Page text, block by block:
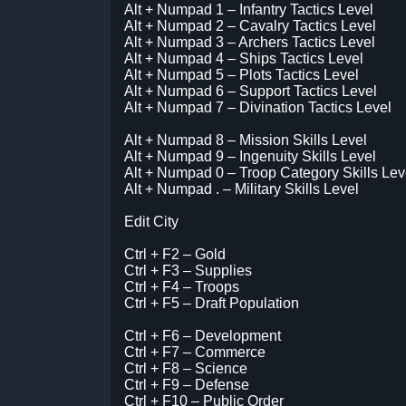
Alt + Numpad 1 – Infantry Tactics Level
Alt + Numpad 2 – Cavalry Tactics Level
Alt + Numpad 3 – Archers Tactics Level
Alt + Numpad 4 – Ships Tactics Level
Alt + Numpad 5 – Plots Tactics Level
Alt + Numpad 6 – Support Tactics Level
Alt + Numpad 7 – Divination Tactics Level
Alt + Numpad 8 – Mission Skills Level
Alt + Numpad 9 – Ingenuity Skills Level
Alt + Numpad 0 – Troop Category Skills
Alt + Numpad . – Military Skills Level
Edit City
Ctrl + F2 – Gold
Ctrl + F3 – Supplies
Ctrl + F4 – Troops
Ctrl + F5 – Draft Population
Ctrl + F6 – Development
Ctrl + F7 – Commerce
Ctrl + F8 – Science
Ctrl + F9 – Defense
Ctrl + F10 – Public Order